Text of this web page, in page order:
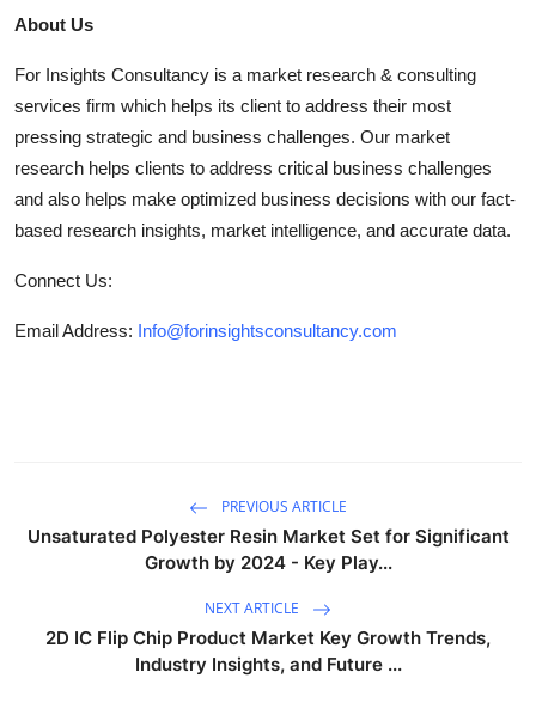
About Us
For Insights Consultancy is a market research & consulting
services firm which helps its client to address their most
pressing strategic and business challenges. Our market
research helps clients to address critical business challenges
and also helps make optimized business decisions with our fact-
based research insights, market intelligence, and accurate data.
Connect Us:
Email Address: Info@forinsightsconsultancy.com
PREVIOUS ARTICLE
Unsaturated Polyester Resin Market Set for Significant
Growth by 2024 - Key Play...
NEXT ARTICLE
2D IC Flip Chip Product Market Key Growth Trends,
Industry Insights, and Future ...